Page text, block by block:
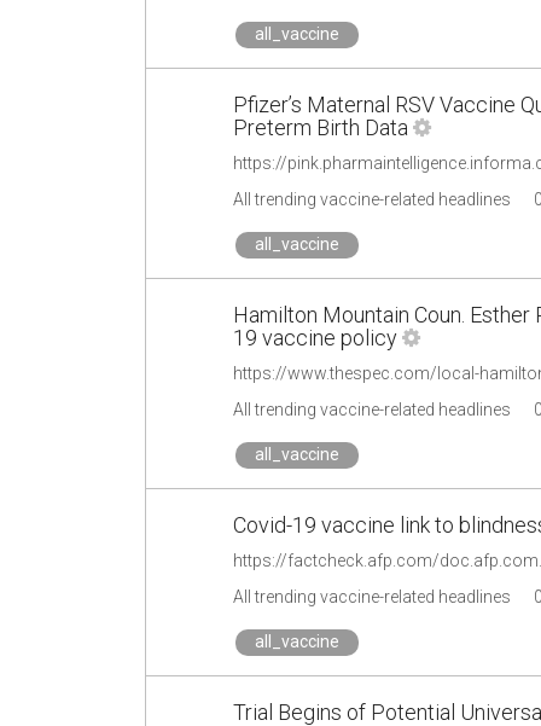
all_vaccine
Pfizer’s Maternal RSV Vaccine
Preterm Birth Data
All trending vaccine-related headlines
all_vaccine
Hamilton Mountain Coun.
19 vaccine policy
All trending vaccine-related headlines
all_vaccine
Covid-19 vaccine link to
https://factcheck.afp.com/
All trending vaccine-related headlines
all_vaccine
Trial Begins of Potential